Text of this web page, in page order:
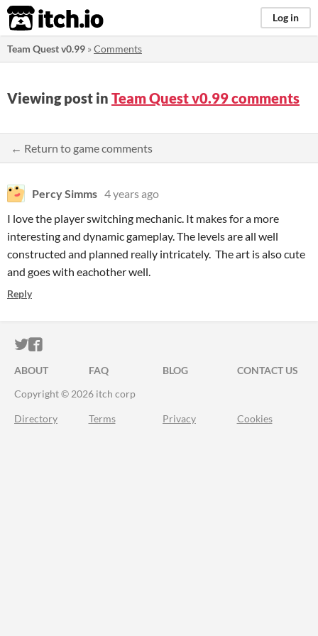
itch.io Log in
Team Quest v0.99 »Comments
Viewing post in Team Quest v0.99 comments
← Return to game comments
Percy Simms 4 years ago
I love the player switching mechanic. It makes for a more
interesting and dynamic gameplay. The levels are all well
constructed and planned really intricately. The art is also cute
and goes with eachother well.
Reply
ITCH.IO ON TWITTER
ITCH.IO ON FACEBOOK
ABOUT FAQ BLOG
CONTACT US
Copyright © 2026 itch corp
Directory Terms Privacy Cookies